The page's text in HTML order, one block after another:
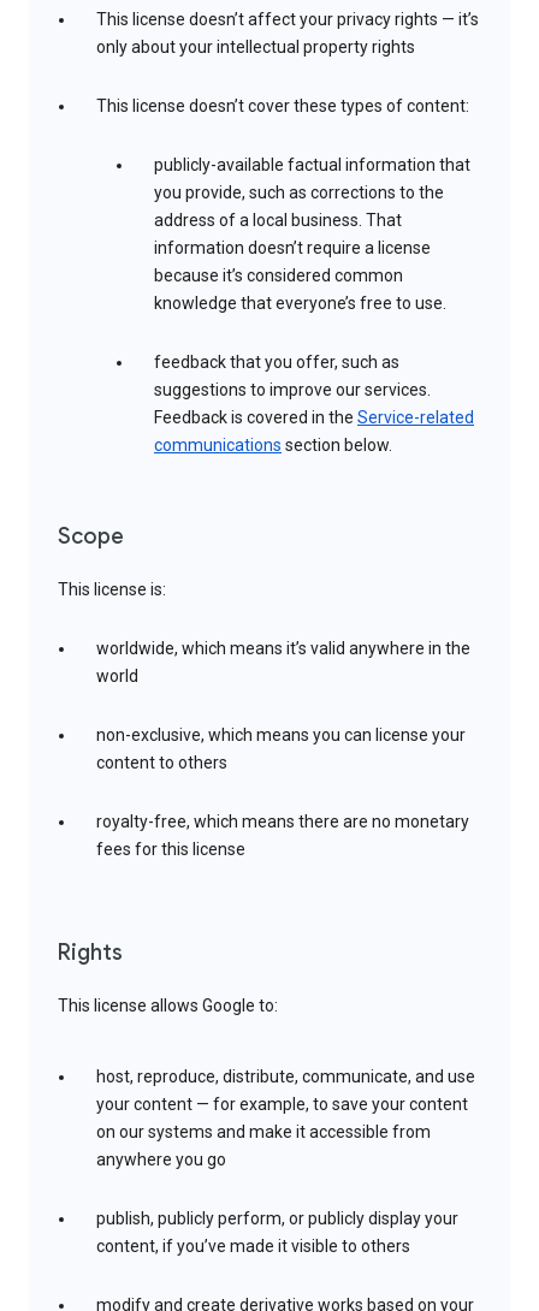
This license doesn’t affect your privacy rights — it’s
only about your intellectual property rights
This license doesn’t cover these types of content:
publicly-available factual information that
you provide, such as corrections to the
address of a local business. That
information doesn’t require a license
because it’s considered common
knowledge that everyone’s free to use.
feedback that you offer, such as
suggestions to improve our services.
Feedback is covered in the Service-related
communications section below.
Scope
This license is:
worldwide, which means it’s valid anywhere in the
world
non-exclusive, which means you can license your
content to others
royalty-free, which means there are no monetary
fees for this license
Rights
This license allows Google to:
host, reproduce, distribute, communicate, and use
your content — for example, to save your content
on our systems and make it accessible from
anywhere you go
publish, publicly perform, or publicly display your
content, if you’ve made it visible to others
modify and create derivative works based on your